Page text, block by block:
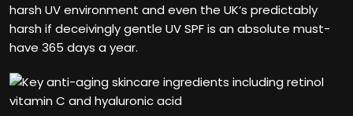
harsh UV environment and even the UK‘s predictably
harsh if deceivingly gentle UV SPF is an absolute must-
have 365 days a year.